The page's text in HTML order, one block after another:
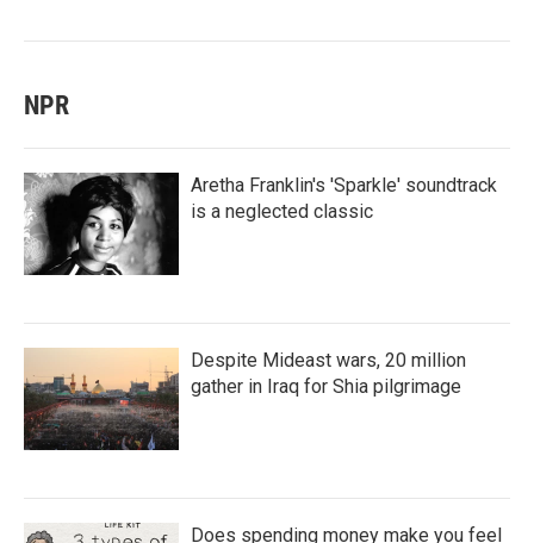
NPR
Aretha Franklin's 'Sparkle' soundtrack
is a neglected classic
Despite Mideast wars, 20 million
gather in Iraq for Shia pilgrimage
Does spending money make you feel